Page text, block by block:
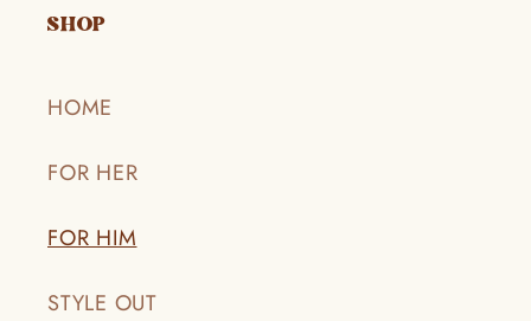
SHOP
HOME
FOR HER
FOR HIM
STYLE OUT